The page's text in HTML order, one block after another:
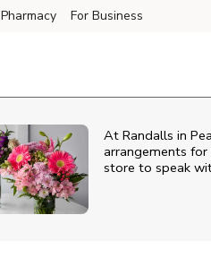
Pharmacy For Business
At Randalls in
arrangements for
store to speak